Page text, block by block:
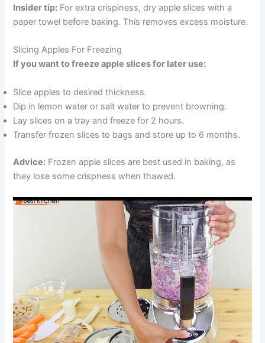
Insider tip: For extra crispiness, dry apple slices with a
paper towel before baking. This removes excess moisture.
Slicing Apples For Freezing
If you want to freeze apple slices for later use:
Slice apples to desired thickness.
Dip in lemon water or salt water to prevent browning.
Lay slices on a tray and freeze for 2 hours.
Transfer frozen slices to bags and store up to 6 months.
Advice: Frozen apple slices are best used in baking, as
they lose some crispness when thawed.